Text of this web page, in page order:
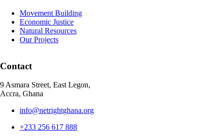
Movement Building
Economic Justice
Natural Resources
Our Projects
Contact
9 Asmara Street, East Legon,
Accra, Ghana
info@netrightghana.org
+233 256 617 888